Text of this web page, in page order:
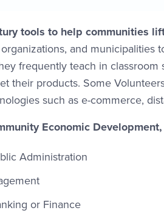
tools to help communities
and
frequently teach in
their products. Some
such as e-commerce,
Economic
Administration
or Finance